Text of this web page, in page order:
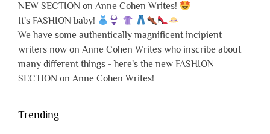
NEW SECTION on Anne Cohen Writes!
It's FASHION baby!
We have some authentically magnificent incipient
writers now on Anne Cohen Writes who inscribe about
many different things - here's the new FASHION
SECTION on Anne Cohen Writes!
Trending